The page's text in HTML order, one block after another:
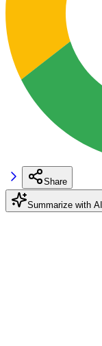
Share
Summarize with AI